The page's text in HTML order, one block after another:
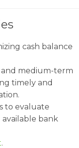
cash balance
medium-term
timely and
to evaluate
bank
.